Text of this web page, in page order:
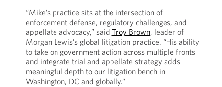
“Mike’s practice sits at the intersection of
enforcement defense, regulatory challenges, and
appellate advocacy,” said Troy Brown, leader of
Morgan Lewis’s global litigation practice. “His ability
to take on government action across multiple fronts
and integrate trial and appellate strategy adds
meaningful depth to our litigation bench in
Washington, DC and globally.”